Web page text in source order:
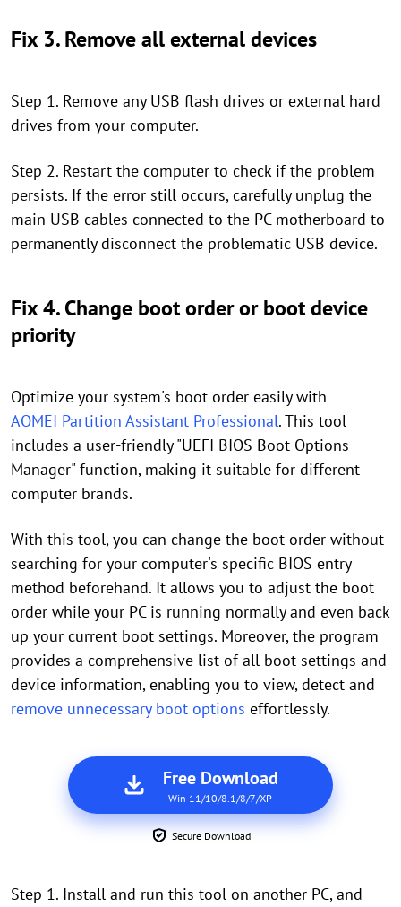
Fix 3. Remove all external devices
Step 1. Remove any USB flash drives or external hard
drives from your computer.
Step 2. Restart the computer to check if the problem
persists. If the error still occurs, carefully unplug the
main USB cables connected to the PC motherboard to
permanently disconnect the problematic USB device.
Fix 4. Change boot order or boot device
priority
Optimize your system's boot order easily with
AOMEI Partition Assistant Professional. This tool
includes a user-friendly "UEFI BIOS Boot Options
Manager" function, making it suitable for different
computer brands.
With this tool, you can change the boot order without
searching for your computer's specific BIOS entry
method beforehand. It allows you to adjust the boot
order while your PC is running normally and even back
up your current boot settings. Moreover, the program
provides a comprehensive list of all boot settings and
device information, enabling you to view, detect and
remove unnecessary boot options effortlessly.
Free Download
Win 11/10/8.1/8/7/XP
Secure Download
Step 1. Install and run this tool on another PC, and